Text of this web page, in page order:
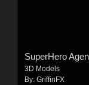
SuperHero
3D Models
By: GriffinFX